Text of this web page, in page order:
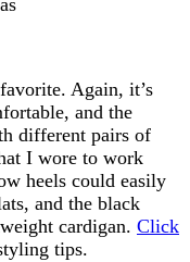
Again, it’s
and the
different pairs of
I wore to work
heels could easily
and the black
cardigan. Click
tips.